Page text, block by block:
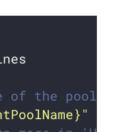
of the pool